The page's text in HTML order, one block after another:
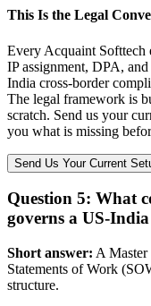
This Is the Legal
Every Acquaint Softtech
IP assignment, DPA,
India cross-border
The legal framework is
scratch. Send us your
you what is missing
Send Us Your Current
Question 5: What
governs a US-
Short answer: A
Statements of Work
structure.